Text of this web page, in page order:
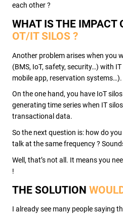
each other ?
WHAT IS THE IMPACT
OT/IT SILOS ?
Another problem arises when you
(BMS, IoT, safety, security…) with
mobile app, reservation systems…).
On the one hand, you have IoT
generating time series when IT
transactional data.
So the next question is: how do
talk at the same frequency ?
Well, that’s not all. It means you
!
THE SOLUTION
I already see many people saying